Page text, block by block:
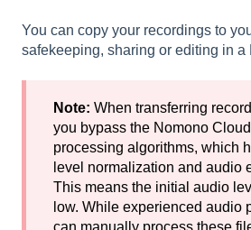
You can copy your recordings to
safekeeping, sharing or editing in a
Note: When transferring
you bypass the Nomono
processing algorithms, which
level normalization and audio
This means the initial audio
low. While experienced audio